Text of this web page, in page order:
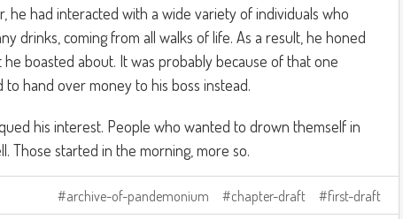
he had interacted with a wide variety of individuals who
drinks, coming from all walks of life. As a result, he honed
boasted about. It was probably because of that one
to hand over money to his boss instead.
his interest. People who wanted to drown themself in
Those started in the morning, more so.
archive-of-pandemonium chapter-draft first-draft